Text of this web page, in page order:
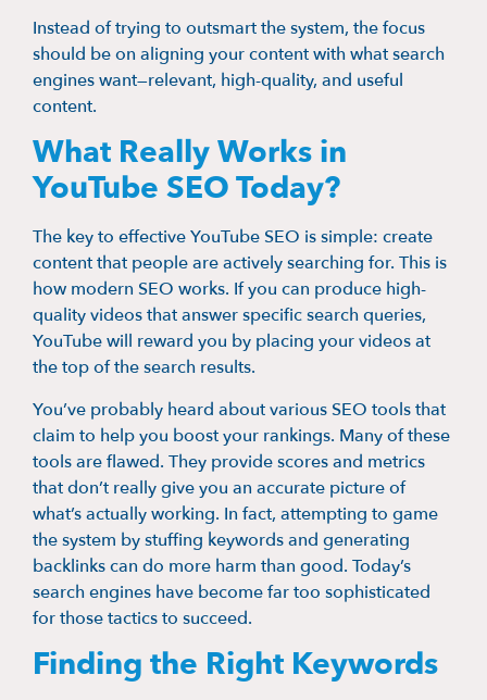
Instead of trying to outsmart the system, the focus
should be on aligning your content with what search
engines want—relevant, high-quality, and useful
content.
What Really Works in
YouTube SEO Today?
The key to effective YouTube SEO is simple: create
content that people are actively searching for. This is
how modern SEO works. If you can produce high-
quality videos that answer specific search queries,
YouTube will reward you by placing your videos at
the top of the search results.
You’ve probably heard about various SEO tools that
claim to help you boost your rankings. Many of these
tools are flawed. They provide scores and metrics
that don’t really give you an accurate picture of
what’s actually working. In fact, attempting to game
the system by stuffing keywords and generating
backlinks can do more harm than good. Today’s
search engines have become far too sophisticated
for those tactics to succeed.
Finding the Right Keywords